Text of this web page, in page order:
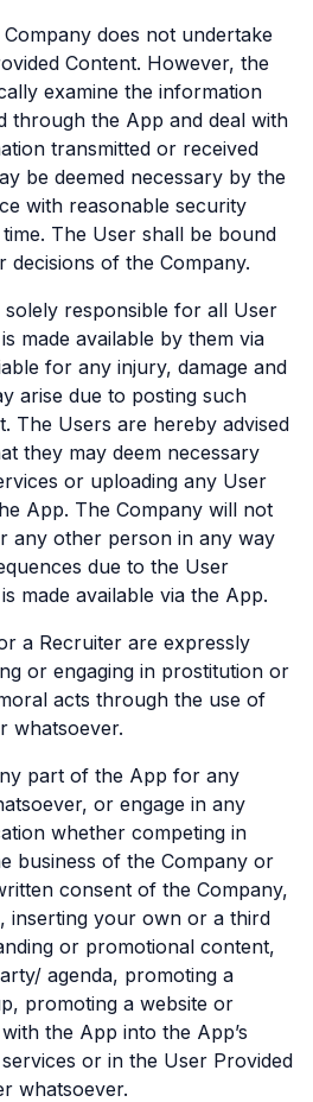
does not undertake
Content. However, the
examine the information
through the App and deal with
transmitted or received
be deemed necessary by the
with reasonable security
The User shall be bound
decisions of the Company.
solely responsible for all User
made available by them via
for any injury, damage and
arise due to posting such
The Users are hereby advised
they may deem necessary
or uploading any User
App. The Company will not
any other person in any way
due to the User
made available via the App.
a Recruiter are expressly
or engaging in prostitution or
acts through the use of
whatsoever.
part of the App for any
or engage in any
whether competing in
business of the Company or
consent of the Company,
inserting your own or a third
or promotional content,
agenda, promoting a
promoting a website or
the App into the App’s
or in the User Provided
whatsoever.